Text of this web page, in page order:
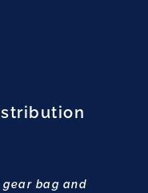
gear bag and